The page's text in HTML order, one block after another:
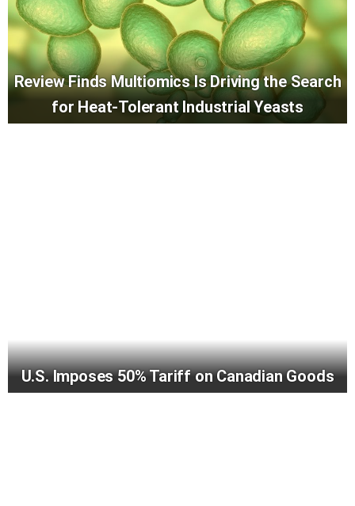
Review Finds Multiomics Is Driving the Search
for Heat-Tolerant Industrial Yeasts
U.S. Imposes 50% Tariff on Canadian Goods